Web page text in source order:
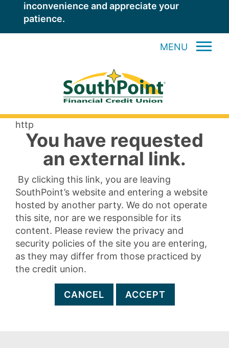
inconvenience and appreciate your
patience.
MENU
http
You have requested
an external link.
By clicking this link, you are leaving
SouthPoint’s website and entering a website
hosted by another party. We do not operate
this site, nor are we responsible for its
content. Please review the privacy and
security policies of the site you are entering,
as they may differ from those practiced by
the credit union.
CANCEL ACCEPT